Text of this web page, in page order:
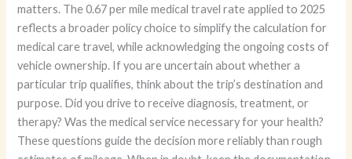
matters. The 0.67 per mile medical travel rate applied to 2025
reflects a broader policy choice to simplify the calculation for
medical care travel, while acknowledging the ongoing costs of
vehicle ownership. If you are uncertain about whether a
particular trip qualifies, think about the trip’s destination and
purpose. Did you drive to receive diagnosis, treatment, or
therapy? Was the medical service necessary for your health?
These questions guide the decision more reliably than rough